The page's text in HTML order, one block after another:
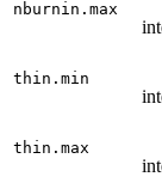
nburnin.max
thin.min
thin.max